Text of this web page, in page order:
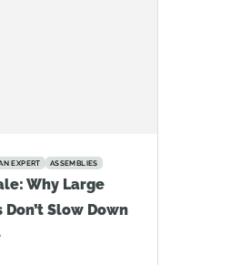
EXPERT ASSEMBLIES
Why Large
Slow Down